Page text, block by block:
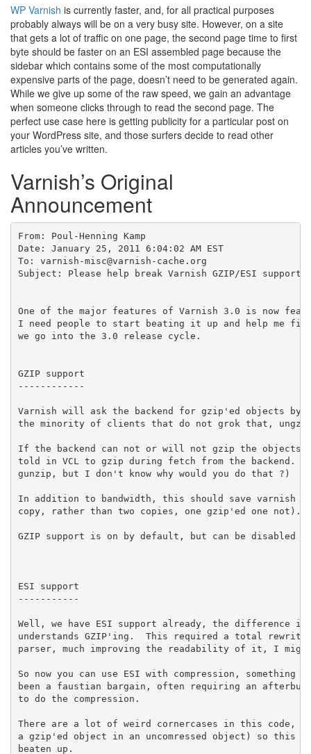
WP Varnish is currently faster, and, for all practical purposes
probably always will be on a very busy site. However, on a site
that gets a lot of traffic on one page, the second page time to first
byte should be faster on an ESI assembled page because the
sidebar which contains some of the most computationally
expensive parts of the page, doesn’t need to be generated again.
While we give up some of the raw speed, we gain an advantage
when someone clicks through to read the second page. The
perfect use case here is getting publicity for a particular post on
your WordPress site, and those surfers decide to read other
articles you’ve written.
Varnish’s Original
Announcement
From: Poul-Henning Kamp
Date: January 25, 2011 6:04:02 AM EST
To: varnish-misc@varnish-cache.org
Subject: Please help break Varnish GZIP/ESI support
One of the major features of Varnish 3.0 is now
I need people to start beating it up and help me
we go into the 3.0 release cycle.
GZIP support
------------
Varnish will ask the backend for gzip'ed objects by
the minority of clients that do not grok that,
If the backend can not or will not gzip the objects,
told in VCL to gzip during fetch from the backend.
gunzip, but I don't know why would you do that ?)
In addition to bandwidth, this should save varnish
copy, rather than two copies, one gzip'ed one not).
GZIP support is on by default, but can be disabled
ESI support
-----------
Well, we have ESI support already, the difference
understands GZIP'ing.  This required a total rewrite
parser, much improving the readability of it, I
So now you can use ESI with compression, something
been a faustian bargain, often requiring an
to do the compression.
There are a lot of weird cornercases in this code,
a gzip'ed object in an uncomressed object) so this